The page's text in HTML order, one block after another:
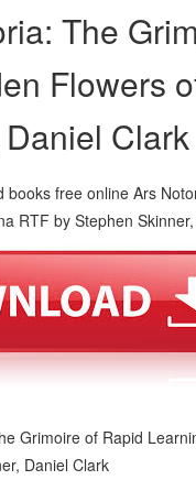
The
Flowers
Clark
Grimoire of Rapid
Daniel Clark